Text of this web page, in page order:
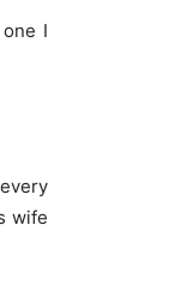
I
wife